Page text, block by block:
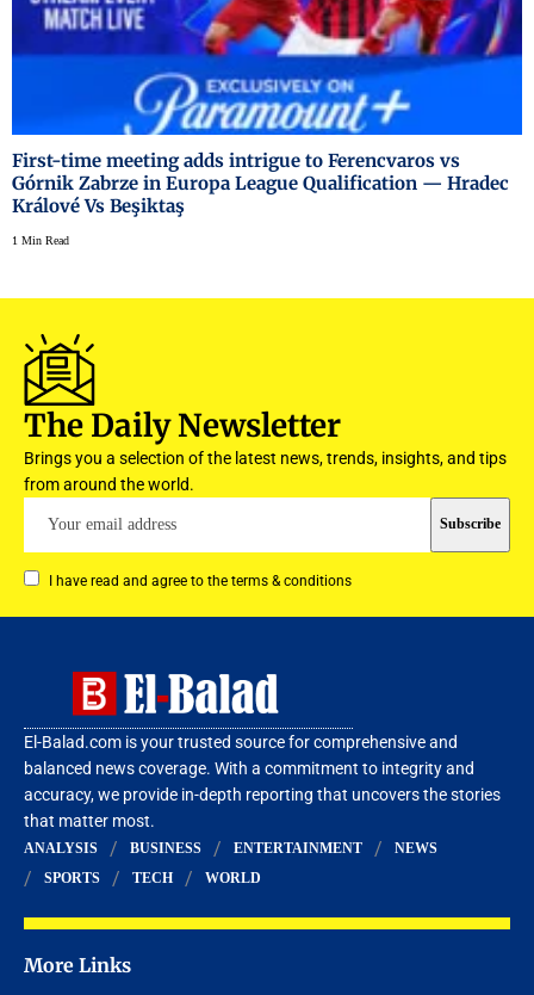
First-time meeting adds intrigue to Ferencvaros vs
Górnik Zabrze in Europa League Qualification — Hradec
Králové Vs Beşiktaş
1 Min Read
The Daily Newsletter
Brings you a selection of the latest news, trends, insights, and tips
from around the world.
I have read and agree to the terms & conditions
El-Balad.com is your trusted source for comprehensive and
balanced news coverage. With a commitment to integrity and
accuracy, we provide in-depth reporting that uncovers the stories
that matter most.
ANALYSIS BUSINESS ENTERTAINMENT
NEWS
SPORTS
TECH WORLD
More Links